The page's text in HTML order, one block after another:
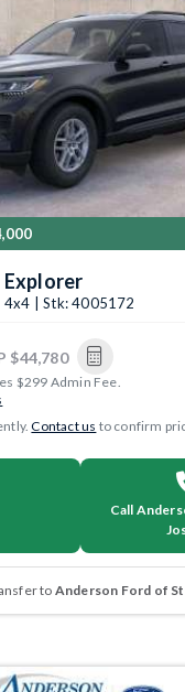
Explorer
| Stk: 4005172
$44,780
$299 Admin Fee.
Contact us to confirm
Call
to Anderson Ford of